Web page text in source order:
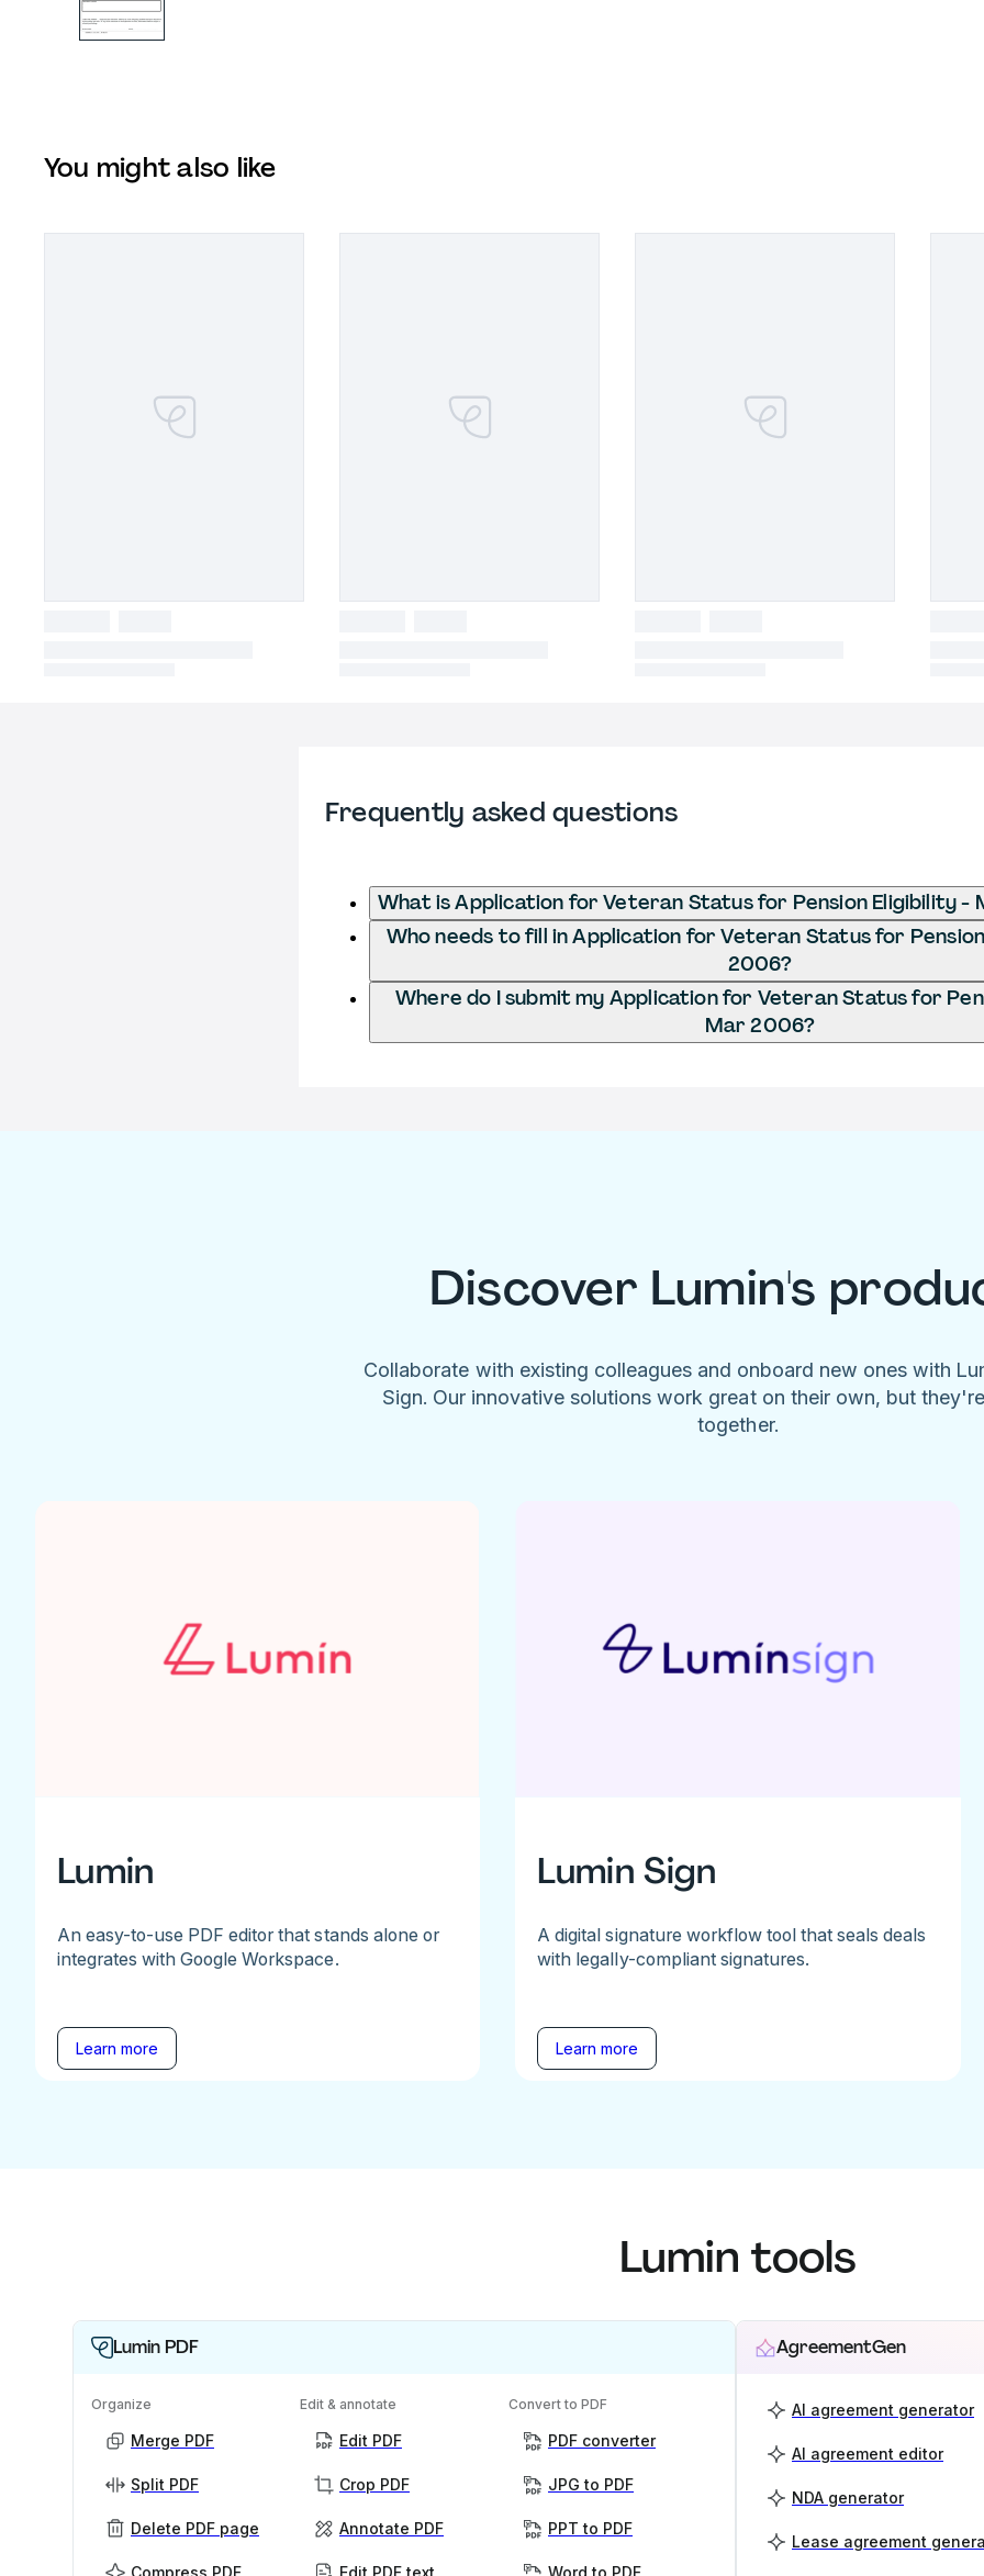
You might also like
Frequently asked questions
What is Application for Veteran Status for Pension Eligibility -
Who needs to fill in Application for Veteran Status for
2006?
Where do I submit my Application for Veteran Status for
Mar 2006?
Discover Lumin's
Collaborate with existing colleagues and onboard new ones with
Sign. Our innovative solutions work great on their own, but
together.
Lumin
An easy-to-use PDF editor that stands alone or
integrates with Google Workspace.
Learn more
Lumin Sign
A digital signature workflow tool that seals deals
with legally-compliant signatures.
Learn more
Lumin tools
Lumin PDF
Organize
Merge PDF
Split PDF
Delete PDF page
Edit & annotate
Edit PDF
Crop PDF
Annotate PDF
Convert to PDF
PDF converter
JPG to PDF
PPT to PDF
AgreementGen
AI agreement generator
AI agreement editor
NDA generator
Lease agreement